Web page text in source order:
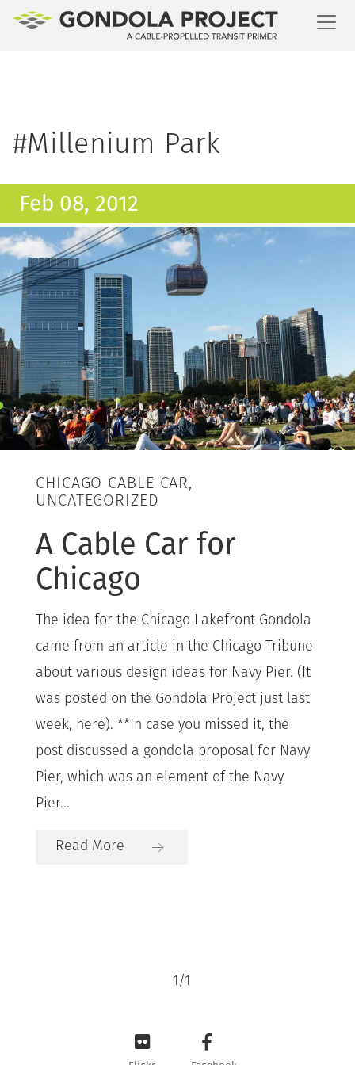
#Millenium Park
Feb 08, 2012
CHICAGO CABLE CAR,
UNCATEGORIZED
A Cable Car for
Chicago
The idea for the Chicago Lakefront Gondola
came from an article in the Chicago Tribune
about various design ideas for Navy Pier. (It
was posted on the Gondola Project just last
week, here). **In case you missed it, the
post discussed a gondola proposal for Navy
Pier, which was an element of the Navy
Pier...
Read More
1/1